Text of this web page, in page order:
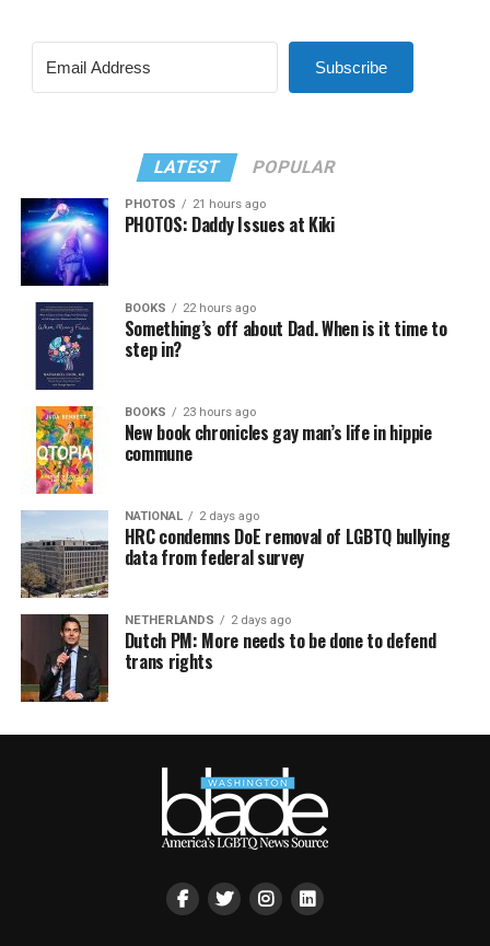
Subscribe
LATEST POPULAR
PHOTOS 21 hours ago
PHOTOS: Daddy Issues at Kiki
BOOKS 22 hours ago
Something’s off about Dad. When is it time to
step in?
BOOKS 23 hours ago
New book chronicles gay man’s life in hippie
commune
NATIONAL 2 days ago
HRC condemns DoE removal of LGBTQ bullying
data from federal survey
NETHERLANDS 2 days ago
Dutch PM: More needs to be done to defend
trans rights